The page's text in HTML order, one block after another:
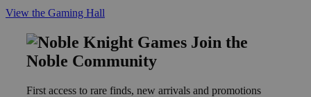
View the Gaming Hall
Join the
Noble Community
First access to rare finds, new arrivals and promotions